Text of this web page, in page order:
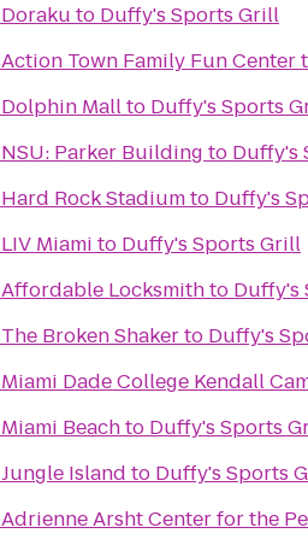
Doraku to Duffy's Sports Grill
Action Town Family Fun Center
Dolphin Mallto Duffy's Sports
NSU: Parker Building to Duffy's
Hard Rock Stadiumto Duffy's
LIV Miami to Duffy's Sports Grill
Affordable Locksmithto Duffy's
The Broken Shakerto Duffy's
Miami Dade College Kendall
Miami Beachto Duffy's Sports
Jungle Island to Duffy's Sports
Adrienne Arsht Center for the